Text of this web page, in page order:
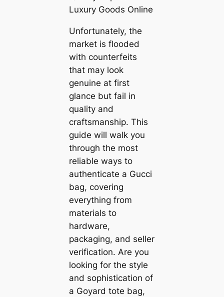
Luxury Goods Online
Unfortunately, the
market is flooded
with counterfeits
that may look
genuine at first
glance but fail in
quality and
craftsmanship. This
guide will walk you
through the most
reliable ways to
authenticate a Gucci
bag, covering
everything from
materials to
hardware,
packaging, and seller
verification. Are you
looking for the style
and sophistication of
a Goyard tote bag,